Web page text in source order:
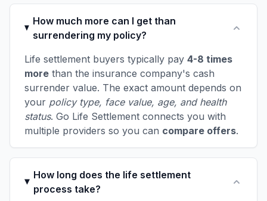
How much more can I get than
surrendering my policy?
Life settlement buyers typically pay 4-8 times
more than the insurance company's cash
surrender value. The exact amount depends on
your policy type, face value, age, and health
status. Go Life Settlement connects you with
multiple providers so you can compare offers.
How long does the life settlement
process take?